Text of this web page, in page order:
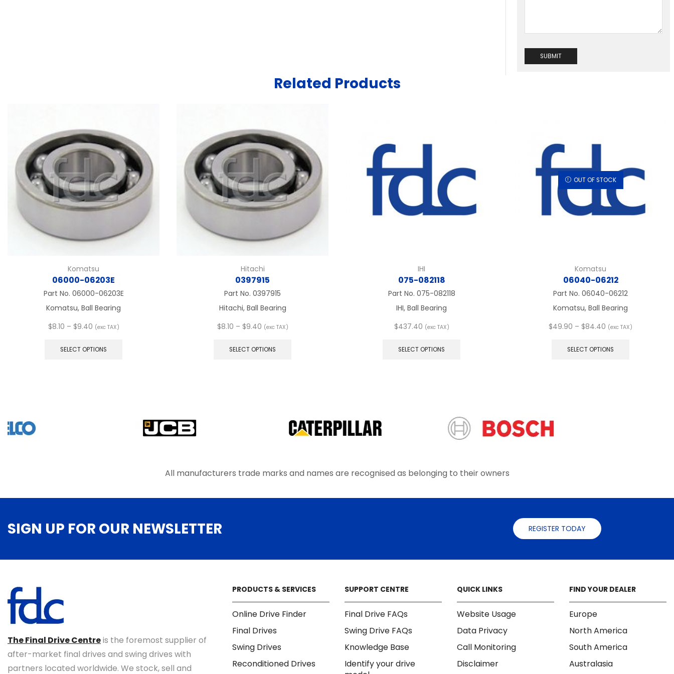
Related Products
Komatsu
06000-06203E
Part No. 06000-06203E
Komatsu, Ball Bearing
$8.10 – $9.40Price
$8.10
(exc TAX)
SELECT OPTIONS
chosen
Hitachi
0397915
Part No. 0397915
Hitachi, Ball Bearing
$8.10 – $9.40Price
$8.10
(exc TAX)
SELECT OPTIONS
be
chosen
page
IHI
075-082118
Part No. 075-082118
IHI, Ball Bearing
$437.40 (exc TAX)
SELECT OPTIONS
be
chosen
on
page
OUT OF STOCK
Komatsu
06040-06212
Part No. 06040-06212
Komatsu, Ball Bearing
$49.90 – $84.40 Price
$49.90
(exc TAX)
SELECT OPTIONS
All manufacturers trade marks and names are recognised as belonging to their owners
SIGN UP FOR OUR NEWSLETTER REGISTER TODAY
The Final Drive Centreis the foremost supplier of
after-market final drives and swing drives with
partners located worldwide. We stock, sell and
PRODUCTS & SERVICES
Online Drive Finder
Final Drives
Swing Drives
Reconditioned Drives
SUPPORT CENTRE
Final Drive FAQs
Swing Drive FAQs
Knowledge Base
Identify your drive
QUICK LINKS
Website Usage
Data Privacy
Call Monitoring
Disclaimer
FIND YOUR DEALER
Europe
North America
South America
Australasia